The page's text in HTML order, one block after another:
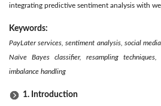
integrating predictive sentiment analysis with
Keywords:
PayLater services, sentiment analysis, social
Naïve Bayes classifier, resampling techniques,
imbalance handling
1. Introduction